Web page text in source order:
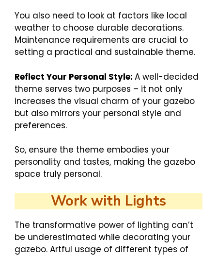
You also need to look at factors like local
weather to choose durable decorations.
Maintenance requirements are crucial to
setting a practical and sustainable theme.
Reflect Your Personal Style: A well-decided
theme serves two purposes – it not only
increases the visual charm of your gazebo
but also mirrors your personal style and
preferences.
So, ensure the theme embodies your
personality and tastes, making the gazebo
space truly personal.
Work with Lights
The transformative power of lighting can’t
be underestimated while decorating your
gazebo. Artful usage of different types of